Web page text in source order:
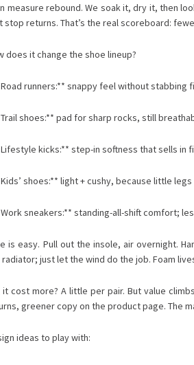
measure rebound. We soak it, dry it, then
stop returns. That’s the real scoreboard:
does it change the shoe lineup?
runners:** snappy feel without stabbing
shoes:** pad for sharp rocks, still
kicks:** step-in softness that sells in
shoes:** light + cushy, because little
sneakers:** standing-all-shift comfort;
is easy. Pull out the insole, air overnight.
just let the wind do the job. Foam
it cost more? A little per pair. But value
greener copy on the product page. The
ideas to play with: